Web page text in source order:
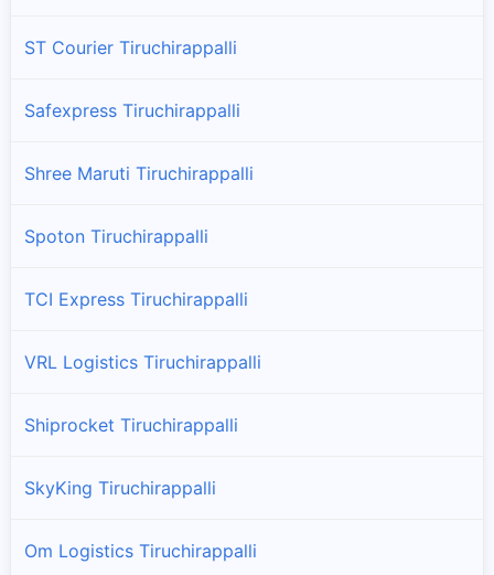
ST Courier Tiruchirappalli
Safexpress Tiruchirappalli
Shree Maruti Tiruchirappalli
Spoton Tiruchirappalli
TCI Express Tiruchirappalli
VRL Logistics Tiruchirappalli
Shiprocket Tiruchirappalli
SkyKing Tiruchirappalli
Om Logistics Tiruchirappalli